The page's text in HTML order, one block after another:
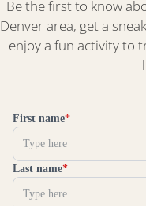
Be the first to know
Denver area, get a
enjoy a fun activity to